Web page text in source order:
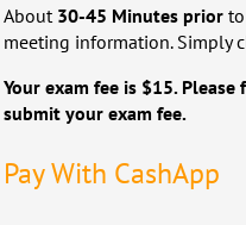
About 30-45 Minutes prior
meeting information. Simply
Your exam fee is $15.
submit your exam fee.
Pay With CashApp